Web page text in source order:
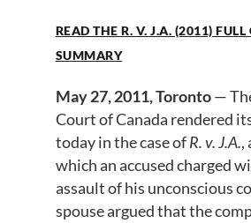
READ THE R. V. J.A. (2011) FULL
SUMMARY
May 27, 2011, Toronto—
Court of Canada rendered
today in the case ofR. v. J.A.,
which an accused charged
assault of his unconscious
spouse argued that the